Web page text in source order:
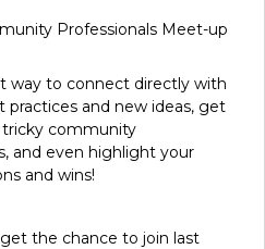
Professionals Meet-up
way to connect directly with
practices and new ideas, get
community
and even highlight your
and wins!
the chance to join last